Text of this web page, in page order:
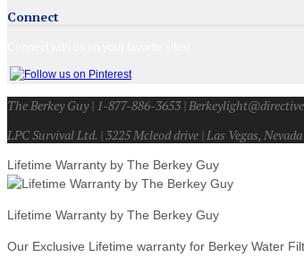
Connect
The Berkey Guy | 1-877-886-3653 |
LPC Survival Ltd. | 3225 Mcleod drive | Las Vegas,
Lifetime Warranty by The Berkey Guy
Lifetime Warranty by The Berkey Guy
Our Exclusive Lifetime warranty for Berkey Water